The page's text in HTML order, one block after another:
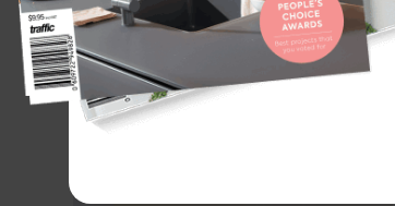
suitable for a conversion. Not
only need to install skylights or
you are changing your roofline or
permission.